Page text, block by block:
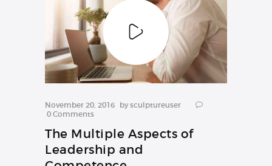
COURSES
November 20, 2016 bysculptureuser
0 Comments
The Multiple Aspects of
Leadership and